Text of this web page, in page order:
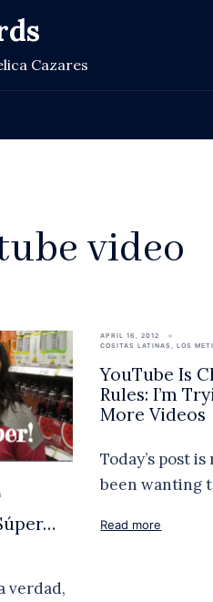
Cazares
video
verdad,
APRIL 16, 2012
COSITAS LATINAS,LOS
YouTube Is
Rules: I’m
More Videos
Today’s post
been wanting
Read more